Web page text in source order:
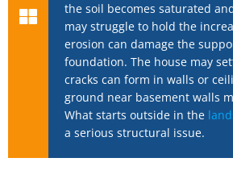
the soil becomes saturated
may struggle to hold the
erosion can damage the
foundation. The house may
cracks can form in walls or
ground near basement walls
What starts outside in the
a serious structural issue.